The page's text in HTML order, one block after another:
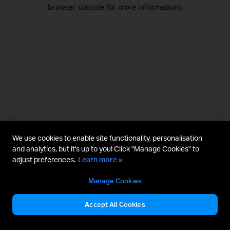
browser console for more information).
We use cookies to enable site functionality, personalisation
and analytics, but it's up to you! Click "Manage Cookies" to
adjust preferences. Learn more »
Manage Cookies
Accept All Cookies